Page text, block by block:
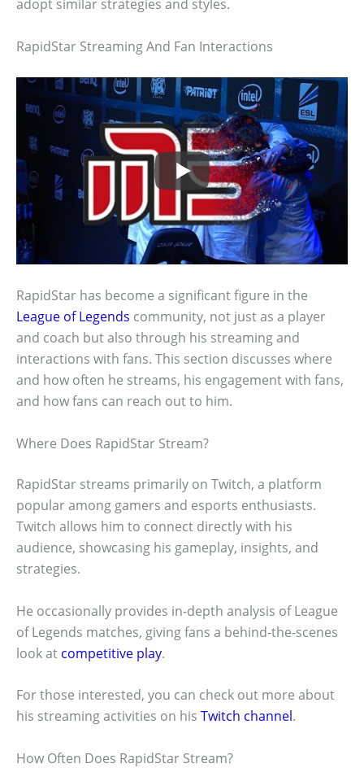
adopt similar strategies and styles.
RapidStar Streaming And Fan Interactions
RapidStar has become a significant figure in the
League of Legends community, not just as a player
and coach but also through his streaming and
interactions with fans. This section discusses where
and how often he streams, his engagement with fans,
and how fans can reach out to him.
Where Does RapidStar Stream?
RapidStar streams primarily on Twitch, a platform
popular among gamers and esports enthusiasts.
Twitch allows him to connect directly with his
audience, showcasing his gameplay, insights, and
strategies.
He occasionally provides in-depth analysis of League
of Legends matches, giving fans a behind-the-scenes
look at competitive play.
For those interested, you can check out more about
his streaming activities on his Twitch channel.
How Often Does RapidStar Stream?